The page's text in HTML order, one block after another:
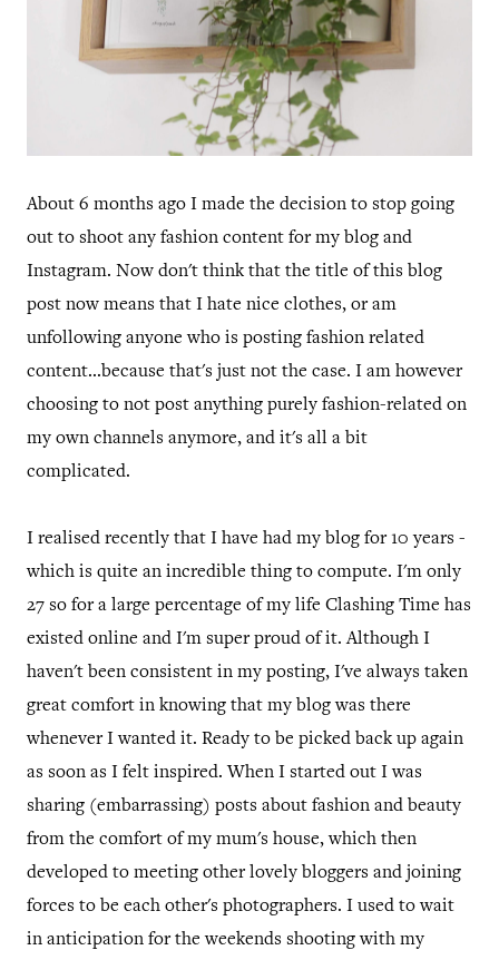
About 6 months ago I made the decision to stop going
out to shoot any fashion content for my blog and
Instagram. Now don't think that the title of this blog
post now means that I hate nice clothes, or am
unfollowing anyone who is posting fashion related
content...because that's just not the case. I am however
choosing to not post anything purely fashion-related on
my own channels anymore, and it's all a bit
complicated.
I realised recently that I have had my blog for 10 years -
which is quite an incredible thing to compute. I'm only
27 so for a large percentage of my life Clashing Time has
existed online and I'm super proud of it. Although I
haven't been consistent in my posting, I've always taken
great comfort in knowing that my blog was there
whenever I wanted it. Ready to be picked back up again
as soon as I felt inspired. When I started out I was
sharing (embarrassing) posts about fashion and beauty
from the comfort of my mum's house, which then
developed to meeting other lovely bloggers and joining
forces to be each other's photographers. I used to wait
in anticipation for the weekends shooting with my